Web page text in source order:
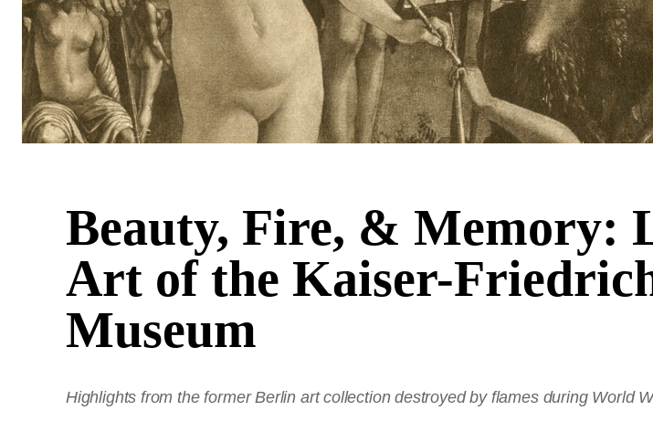
Beauty, Fire, & Memory:
Art of the Kaiser-
Museum
Highlights from the former Berlin art collection destroyed by flames during World